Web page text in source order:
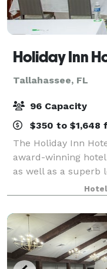
Tallahassee, FL
96 Capacity
$350 to $1,648
The Holiday Inn
award-winning
as well as a superb
roads, businesses
Consider hosting